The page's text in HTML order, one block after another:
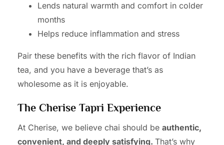
Lends natural warmth and comfort in colder
months
Helps reduce inflammation and stress
Pair these benefits with the rich flavor of Indian
tea, and you have a beverage that’s as
wholesome as it is enjoyable.
The Cherise Tapri Experience
At Cherise, we believe chai should be authentic,
convenient, and deeply satisfying. That’s why